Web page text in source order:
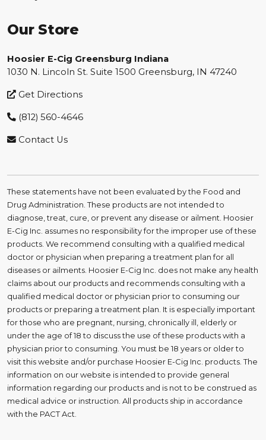
Our Store
Hoosier E-Cig Greensburg Indiana
1030 N. Lincoln St. Suite 1500 Greensburg, IN 47240
Get Directions
(812) 560-4646
Contact Us
These statements have not been evaluated by the Food and
Drug Administration. These products are not intended to
diagnose, treat, cure, or prevent any disease or ailment. Hoosier
E-Cig Inc. assumes no responsibility for the improper use of these
products. We recommend consulting with a qualified medical
doctor or physician when preparing a treatment plan for all
diseases or ailments. Hoosier E-Cig Inc. does not make any health
claims about our products and recommends consulting with a
qualified medical doctor or physician prior to consuming our
products or preparing a treatment plan. It is especially important
for those who are pregnant, nursing, chronically ill, elderly or
under the age of 18 to discuss the use of these products with a
physician prior to consuming. You must be 18 years or older to
visit this website and/or purchase Hoosier E-Cig Inc. products. The
information on our website is intended to provide general
information regarding our products and is not to be construed as
medical advice or instruction. All products ship in accordance
with the PACT Act.